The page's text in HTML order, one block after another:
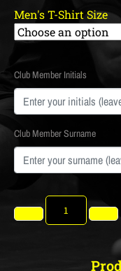
Men's T-Shirt Size
Club Member Initials
Club Member Surname